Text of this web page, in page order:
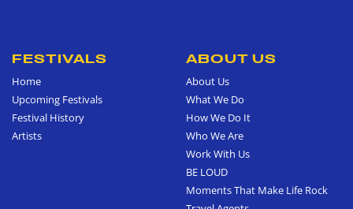
FESTIVALS
Home
Upcoming Festivals
Festival History
Artists
ABOUT US
About Us
What We Do
How We Do It
Who We Are
Work With Us
BE LOUD
Moments That Make Life Rock